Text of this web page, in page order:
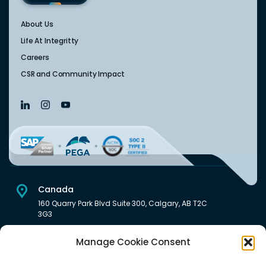
Manage Cookie Consent
About Us
Life At Integritty
Careers
CSR and Community Impact
Canada
160 Quarry Park Blvd Suite 300, Calgary, AB T2C
3G3
222 South Main Street Downtown, Salt Lake City, UT 84101,